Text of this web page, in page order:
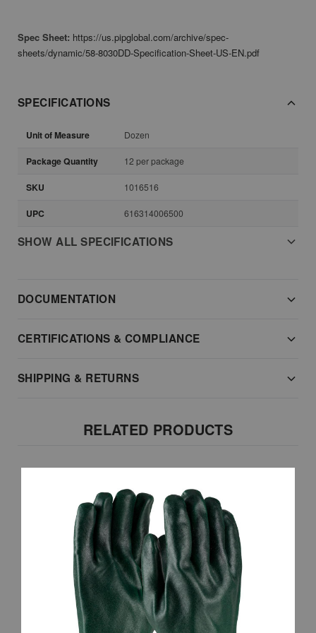
Spec Sheet: https://us.pipglobal.com/archive/spec-
sheets/dynamic/58-8030DD-Specification-Sheet-US-EN.pdf
SPECIFICATIONS
Unit of Measure Dozen
Package Quantity 12 per package
SKU 1016516
UPC 616314006500
SHOW ALL SPECIFICATIONS
DOCUMENTATION
CERTIFICATIONS & COMPLIANCE
SHIPPING & RETURNS
RELATED PRODUCTS